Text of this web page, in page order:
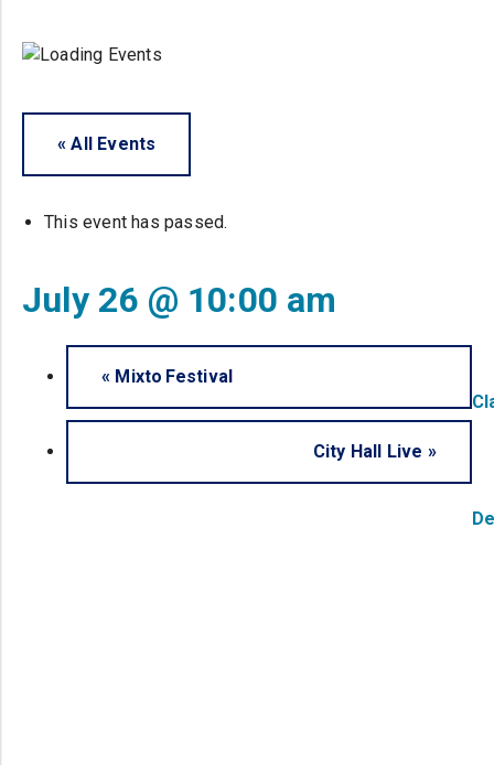
« All Events
This event has passed.
July 26 @ 10:00 am
« Mixto Festival
City Hall Live »